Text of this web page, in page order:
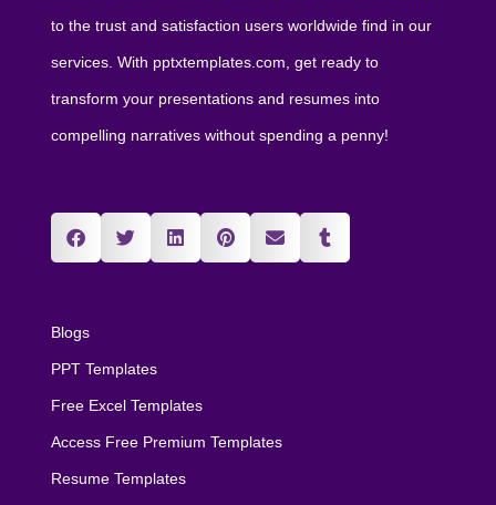
to the trust and satisfaction users worldwide find in our
services. With pptxtemplates.com, get ready to
transform your presentations and resumes into
compelling narratives without spending a penny!
Blogs
PPT Templates
Free Excel Templates
Access Free Premium Templates
Resume Templates